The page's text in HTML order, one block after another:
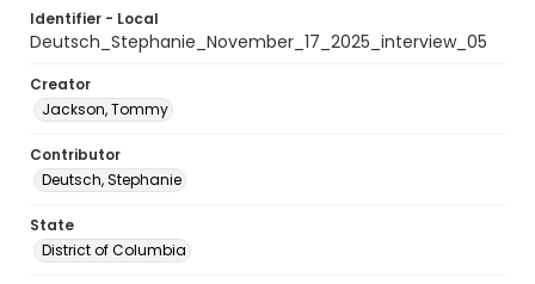
Identifier - Local
Deutsch_Stephanie_November_17_2025_interview_05
Creator
Jackson, Tommy
Contributor
Deutsch, Stephanie
State
District of Columbia